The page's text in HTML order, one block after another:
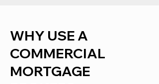
WHY USE A
COMMERCIAL
MORTGAGE